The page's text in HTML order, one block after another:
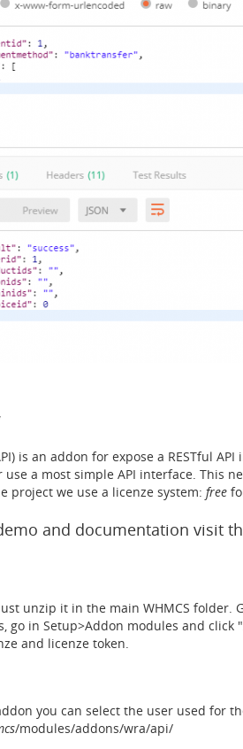
is an addon for expose a RESTful
use a most simple API interface. This
project we use a licenze system: free
and documentation visit
unzip it in the main WHMCS folder.
go in Setup>Addon modules and click
and licenze token.
you can select the user used for
/modules/addons/wra/api/